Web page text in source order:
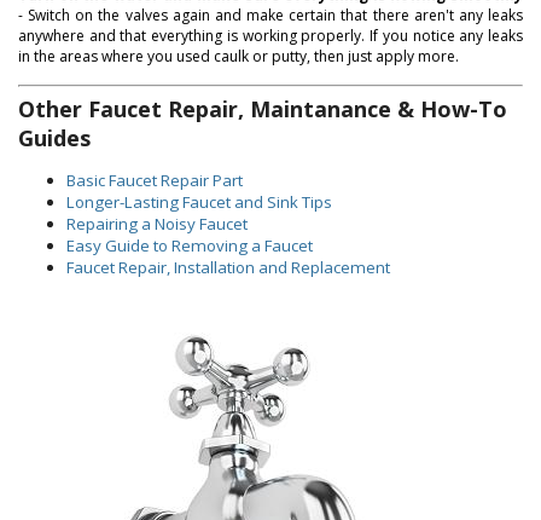
- Switch on the valves again and make certain that there aren't any leaks
anywhere and that everything is working properly. If you notice any leaks
in the areas where you used caulk or putty, then just apply more.
Other Faucet Repair, Maintanance & How-To
Guides
Basic Faucet Repair Part
Longer-Lasting Faucet and Sink Tips
Repairing a Noisy Faucet
Easy Guide to Removing a Faucet
Faucet Repair, Installation and Replacement